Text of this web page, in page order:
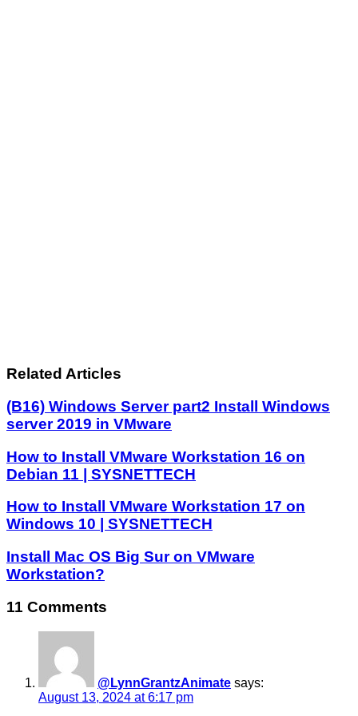
Related Articles
(B16) Windows Server part2 Install Windows
server 2019 in VMware
How to Install VMware Workstation 16 on
Debian 11 | SYSNETTECH
How to Install VMware Workstation 17 on
Windows 10 | SYSNETTECH
Install Mac OS Big Sur on VMware
Workstation?
11 Comments
@LynnGrantzAnimate says:
August 13, 2024 at 6:17 pm